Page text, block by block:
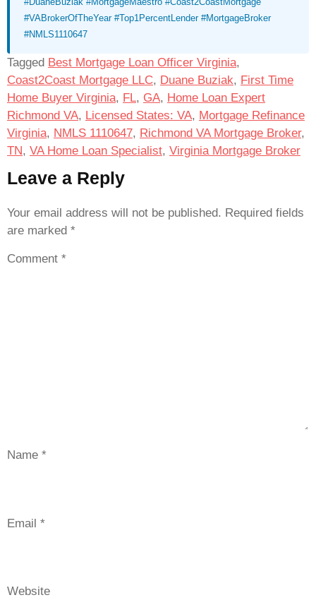
#VABrokerOfTheYear #Top1PercentLender #MortgageBroker
#NMLS1110647
Tagged Best Mortgage Loan Officer Virginia,
Coast2Coast Mortgage LLC, Duane Buziak, First Time
Home Buyer Virginia, FL, GA, Home Loan Expert
Richmond VA, Licensed States: VA, Mortgage Refinance
Virginia, NMLS 1110647, Richmond VA Mortgage Broker,
TN, VA Home Loan Specialist, Virginia Mortgage Broker
Leave a Reply
Your email address will not be published. Required fields
are marked *
Comment *
Name *
Email *
Website